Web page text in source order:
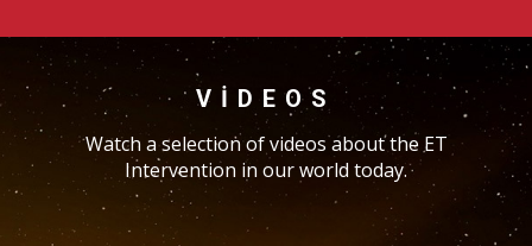
VIDEOS
Watch a selection of videos about the ET
Intervention in our world today.